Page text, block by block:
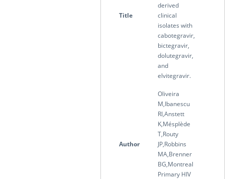
Title
derived
clinical
isolates with
cabotegravir,
bictegravir,
dolutegravir,
and
elvitegravir.
Author
Oliveira
M,Ibanescu
RI,Anstett
K,Mésplède
T,Routy
JP,Robbins
MA,Brenner
BG,Montreal
Primary HIV